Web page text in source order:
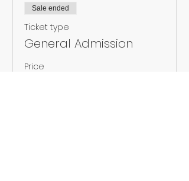
Sale ended
Ticket type
General Admission
Price